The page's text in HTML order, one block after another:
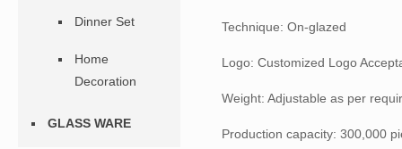
Technique: On-glazed
Logo: Customized Logo
Weight: Adjustable as per
Production capacity: 300,000
Dinner Set
Home
Decoration
GLASS WARE